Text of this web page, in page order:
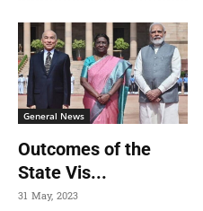
General News
Outcomes of the
State Vis...
31 May, 2023